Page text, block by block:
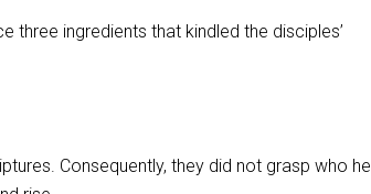
three ingredients that kindled the disciples’
Consequently, they did not grasp who he